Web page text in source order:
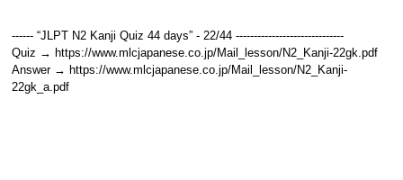
------ “JLPT N2 Kanji Quiz 44 days” - 22/44 ------------------------------
Quiz → https://www.mlcjapanese.co.jp/Mail_lesson/N2_Kanji-22gk.pdf
Answer → https://www.mlcjapanese.co.jp/Mail_lesson/N2_Kanji-
22gk_a.pdf